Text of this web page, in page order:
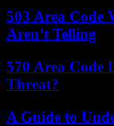
503 Area Code
Aren’t Telling
570 Area Code
Threat?
A Guide to